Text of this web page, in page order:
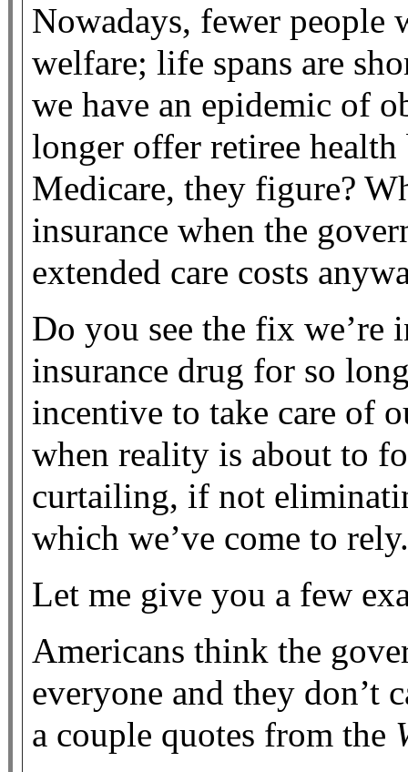
Nowadays, fewer
welfare; life spans are
we have an epidemic of
longer offer retiree
Medicare, they figure?
insurance when the
extended care costs
Do you see the fix we’re
insurance drug for so
incentive to take care of
when reality is about to
curtailing, if not
which we’ve come to rely.
Let me give you a few
Americans think the
everyone and they don’t
a couple quotes from the